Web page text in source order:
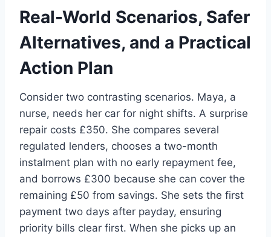
Real-World Scenarios, Safer
Alternatives, and a Practical
Action Plan
Consider two contrasting scenarios. Maya, a
nurse, needs her car for night shifts. A surprise
repair costs £350. She compares several
regulated lenders, chooses a two-month
instalment plan with no early repayment fee,
and borrows £300 because she can cover the
remaining £50 from savings. She sets the first
payment two days after payday, ensuring
priority bills clear first. When she picks up an